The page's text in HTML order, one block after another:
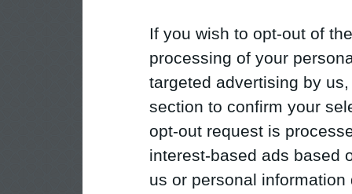
If you wish to opt-out of
processing of your
targeted advertising by
section to confirm your
opt-out request is
interest-based ads based
us or personal